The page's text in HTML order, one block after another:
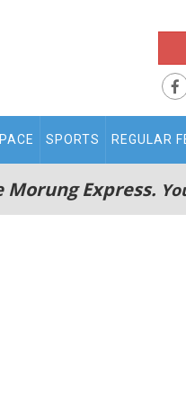
SPORTS REGULAR
Morung Express.